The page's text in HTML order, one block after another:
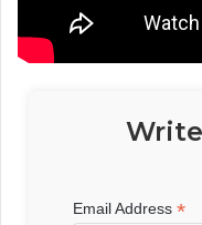
Email Address*